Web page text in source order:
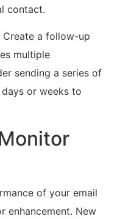
contact.
Create a follow-up
multiple​
sending a ‍series of
or weeks to
of your email
⁤enhancement. New